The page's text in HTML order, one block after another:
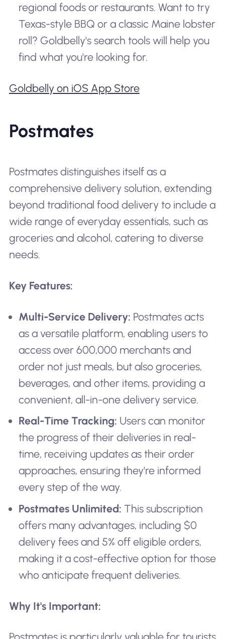
regional foods or restaurants. Want to try
Texas-style BBQ or a classic Maine lobster
roll? Goldbelly's search tools will help you
find what you're looking for.
Goldbelly on iOS App Store
Postmates
Postmates distinguishes itself as a
comprehensive delivery solution, extending
beyond traditional food delivery to include a
wide range of everyday essentials, such as
groceries and alcohol, catering to diverse
needs.
Key Features:
Multi-Service Delivery: Postmates acts
as a versatile platform, enabling users to
access over 600,000 merchants and
order not just meals, but also groceries,
beverages, and other items, providing a
convenient, all-in-one delivery service.
Real-Time Tracking: Users can monitor
the progress of their deliveries in real-
time, receiving updates as their order
approaches, ensuring they're informed
every step of the way.
Postmates Unlimited: This subscription
offers many advantages, including $0
delivery fees and 5% off eligible orders,
making it a cost-effective option for those
who anticipate frequent deliveries.
Why It's Important: